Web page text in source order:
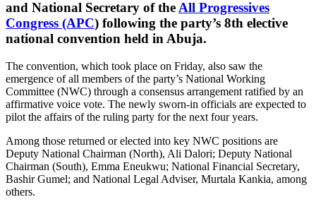
and National Secretary of theAll Progressives
Congress (APC) following the party’s 8th elective
national convention held in Abuja.
The convention, which took place on Friday, also saw the
emergence of all members of the party’s National Working
Committee (NWC) through a consensus arrangement ratified by an
affirmative voice vote. The newly sworn-in officials are expected to
pilot the affairs of the ruling party for the next four years.
Among those returned or elected into key NWC positions are
Deputy National Chairman (North), Ali Dalori; Deputy National
Chairman (South), Emma Eneukwu; National Financial Secretary,
Bashir Gumel; and National Legal Adviser, Murtala Kankia, among
others.